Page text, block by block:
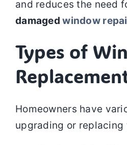
and reduces the need
damagedwindow
Types of
Homeowners have
upgrading or replacing